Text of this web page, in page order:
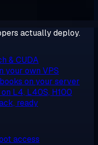
actually deploy.
& CUDA
your own VPS
on your server
on L4, L40S, H100
ready
access